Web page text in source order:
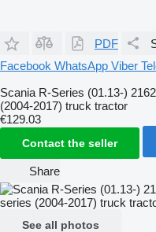
PDF
Facebook WhatsApp Viber
Scania R-Series (01.13-)
(2004-2017) truck tractor
€129.03
Contact the seller
Share
See all photos